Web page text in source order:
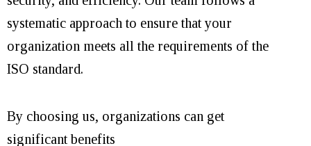
systematic approach to ensure that your
organization meets all the requirements of the
ISO standard.
By choosing us, organizations can get
significant benefits